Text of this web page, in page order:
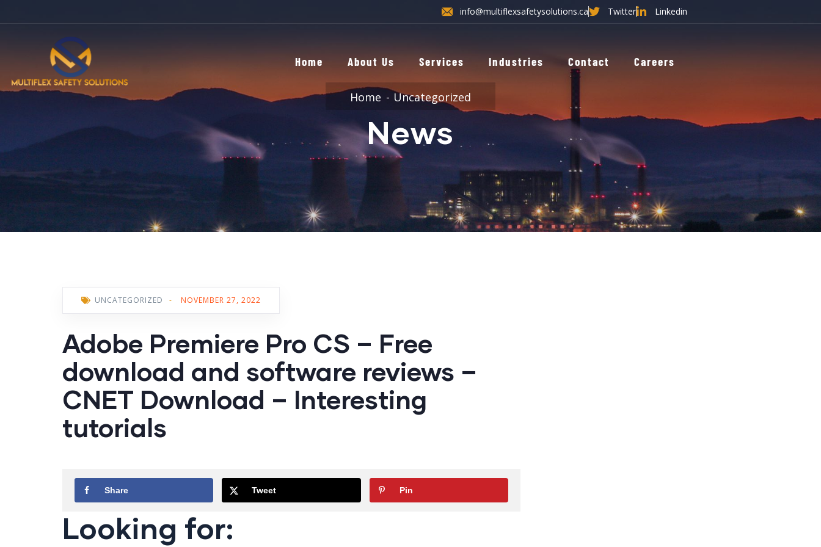
info@multiflexsafetysolutions.ca Twitter Linkedin
Home About Us Services Industries Contact Careers
Home Uncategorized
News
UNCATEGORIZED - NOVEMBER 27, 2022
Adobe Premiere Pro CS – Free
download and software reviews –
CNET Download – Interesting
tutorials
Share Tweet Pin
Looking for: